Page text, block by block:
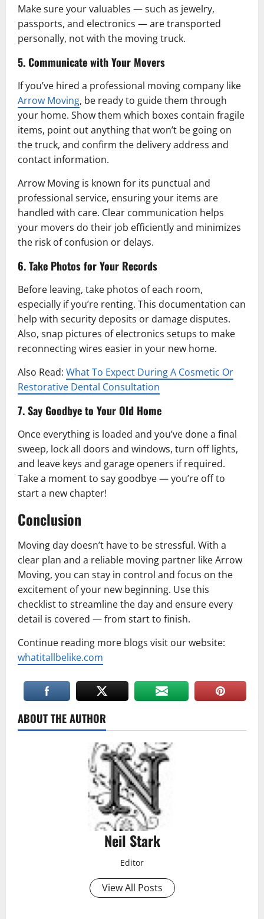
Make sure your valuables — such as jewelry,
passports, and electronics — are transported
personally, not with the moving truck.
5. Communicate with Your Movers
If you’ve hired a professional moving company like
Arrow Moving, be ready to guide them through
your home. Show them which boxes contain fragile
items, point out anything that won’t be going on
the truck, and confirm the delivery address and
contact information.
Arrow Moving is known for its punctual and
professional service, ensuring your items are
handled with care. Clear communication helps
your movers do their job efficiently and minimizes
the risk of confusion or delays.
6. Take Photos for Your Records
Before leaving, take photos of each room,
especially if you’re renting. This documentation can
help with security deposits or damage disputes.
Also, snap pictures of electronics setups to make
reconnecting wires easier in your new home.
Also Read: What To Expect During A Cosmetic Or
Restorative Dental Consultation
7. Say Goodbye to Your Old Home
Once everything is loaded and you’ve done a final
sweep, lock all doors and windows, turn off lights,
and leave keys and garage openers if required.
Take a moment to say goodbye — you’re off to
start a new chapter!
Conclusion
Moving day doesn’t have to be stressful. With a
clear plan and a reliable moving partner like Arrow
Moving, you can stay in control and focus on the
excitement of your new beginning. Use this
checklist to streamline the day and ensure every
detail is covered — from start to finish.
Continue reading more blogs visit our website:
whatitallbelike.com
ABOUT THE AUTHOR
Neil Stark
Editor
View All Posts